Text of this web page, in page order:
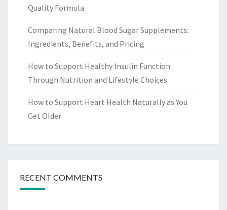
Quality Formula
Comparing Natural Blood Sugar Supplements:
Ingredients, Benefits, and Pricing
How to Support Healthy Insulin Function
Through Nutrition and Lifestyle Choices
How to Support Heart Health Naturally as You
Get Older
RECENT COMMENTS